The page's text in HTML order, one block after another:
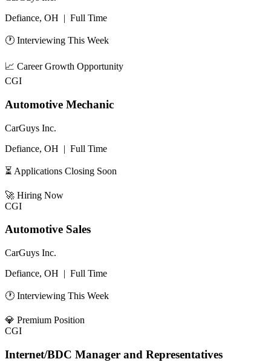
Defiance, OH | Full Time
🕐 Interviewing This Week
📈 Career Growth Opportunity
CGI
Automotive Mechanic
CarGuys Inc.
Defiance, OH | Full Time
⏳ Applications Closing Soon
🚀 Hiring Now
CGI
Automotive Sales
CarGuys Inc.
Defiance, OH | Full Time
🕐 Interviewing This Week
💎 Premium Position
CGI
Internet/BDC Manager and Representatives